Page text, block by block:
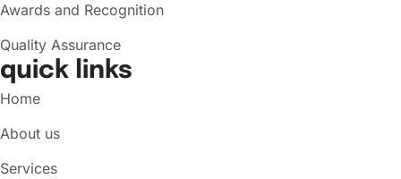
Awards and Recognition
Quality Assurance
quick links
Home
About us
Services